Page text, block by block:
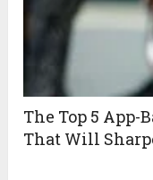
The Top 5 App-
That Will